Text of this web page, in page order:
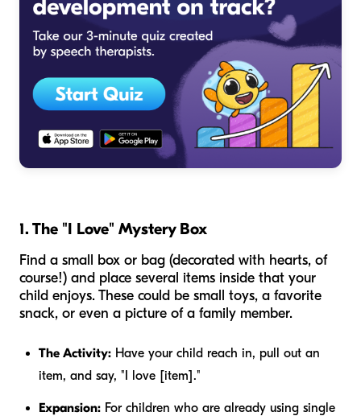
1. The "I Love" Mystery Box
Find a small box or bag (decorated with hearts, of
course!) and place several items inside that your
child enjoys. These could be small toys, a favorite
snack, or even a picture of a family member.
The Activity: Have your child reach in, pull out an
item, and say, "I love [item]."
Expansion: For children who are already using single